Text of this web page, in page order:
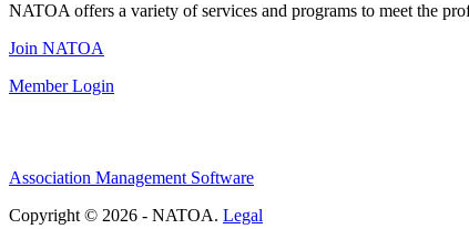
NATOA offers a variety of services and programs to meet the
Join NATOA
Member Login
Association Management Software
Copyright © 2026 - NATOA. Legal